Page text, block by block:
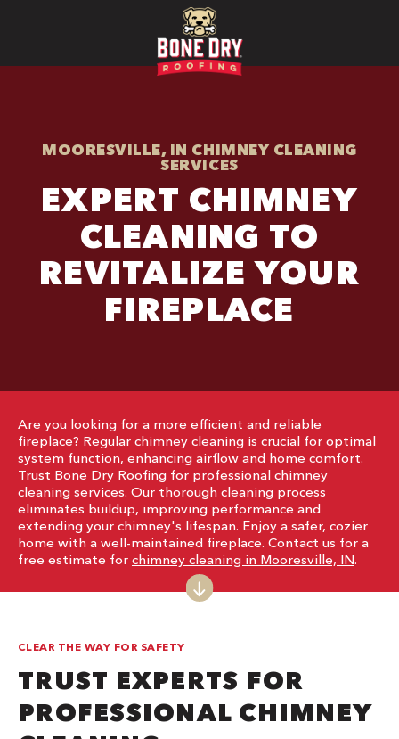
MOORESVILLE, IN CHIMNEY CLEANING
SERVICES
EXPERT CHIMNEY
CLEANING TO
REVITALIZE YOUR
FIREPLACE
Are you looking for a more efficient and reliable
fireplace? Regular chimney cleaning is crucial for optimal
system function, enhancing airflow and home comfort.
Trust Bone Dry Roofing for professional chimney
cleaning services. Our thorough cleaning process
eliminates buildup, improving performance and
extending your chimney's lifespan. Enjoy a safer, cozier
home with a well-maintained fireplace. Contact us for a
free estimate for chimney cleaning in Mooresville, IN.
CLEAR THE WAY FOR SAFETY
TRUST EXPERTS FOR
PROFESSIONAL CHIMNEY